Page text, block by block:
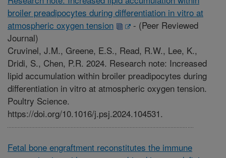
broiler preadipocytes during differentiation in vitro at
atmospheric oxygen tension
- (Peer Reviewed
Journal)
Cruvinel, J.M., Greene, E.S., Read, R.W., Lee, K.,
Dridi, S., Chen, P.R. 2024. Research note: Increased
lipid accumulation within broiler preadipocytes during
differentiation in vitro at atmospheric oxygen tension.
Poultry Science.
https://doi.org/10.1016/j.psj.2024.104531.
Fetal bone engraftment reconstitutes the immune